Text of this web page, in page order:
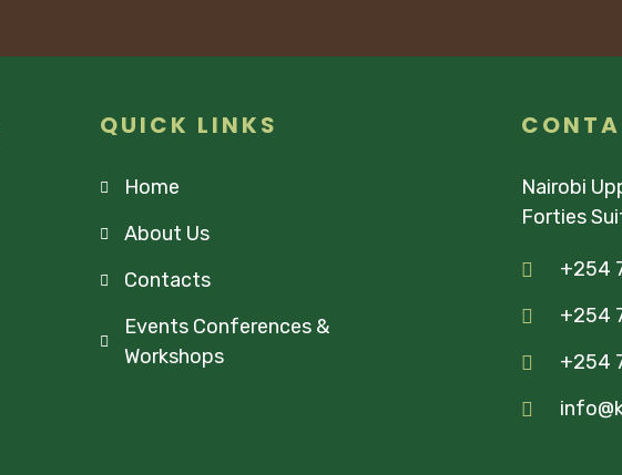
QUICK LINKS
Home
About Us
Contacts
Events Conferences &
Workshops
Nairobi
Forties
+254
+254
+254